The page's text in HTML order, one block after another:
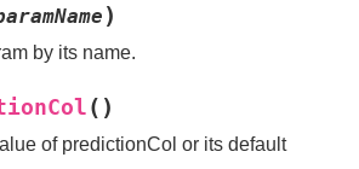
)
by its name.
( )
of predictionCol or its default